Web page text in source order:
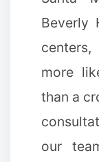
Beverly
more
than a
our